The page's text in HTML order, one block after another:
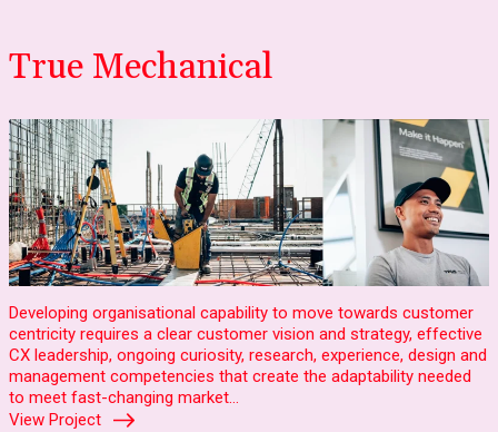
True Mechanical
Developing organisational capability to move towards customer
centricity requires a clear customer vision and strategy, effective
CX leadership, ongoing curiosity, research, experience, design and
management competencies that create the adaptability needed
to meet fast-changing market…
View Project